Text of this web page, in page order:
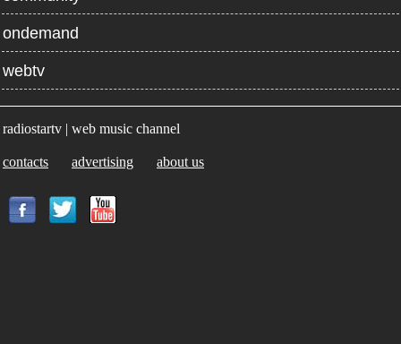
ondemand
webtv
radiostartv | web music channel
contacts advertising about us